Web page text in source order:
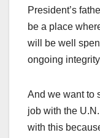
President’s
be a place
will be well
ongoing
And we want to
job with the
with this